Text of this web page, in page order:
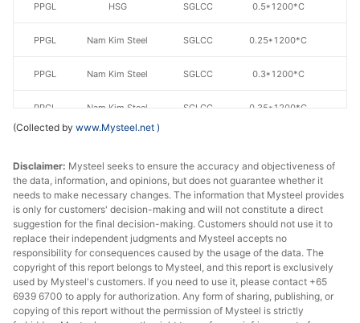
HSG SGLCC 0.5*1200*C
Nam Kim Steel SGLCC 0.25*1200*C
Nam Kim Steel SGLCC 0.3*1200*C
Nam Kim Steel SGLCC 0.35*1200*C
Nam Kim Steel SGLCC 0.45*1200*C
Nam Kim Steel SGLCC 0.5*1200*C
Ton Dong A SGLCC 0.3*1200*C
Ton Dong A SGLCC 0.35*1200*C
Ton Dong A SGLCC 0.35*1200*C
PPGL
PPGL
PPGL
PPGL
PPGL
PPGL
PPGL
PPGL
PPGL
(Collected by www.Mysteel.net )
Disclaimer: Mysteel seeks to ensure the accuracy and objectiveness of
the data, information, and opinions, but does not guarantee whether it
needs to make necessary changes. The information that Mysteel provides
is only for customers' decision-making and will not constitute a direct
suggestion for the final decision-making. Customers should not use it to
replace their independent judgments and Mysteel accepts no
responsibility for consequences caused by the usage of the data. The
copyright of this report belongs to Mysteel, and this report is exclusively
used by Mysteel's customers. If you need to use it, please contact +65
6939 6700 to apply for authorization. Any form of sharing, publishing, or
copying of this report without the permission of Mysteel is strictly